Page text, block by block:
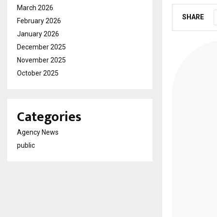
SHARE
March 2026
February 2026
January 2026
December 2025
November 2025
October 2025
Categories
Agency News
public